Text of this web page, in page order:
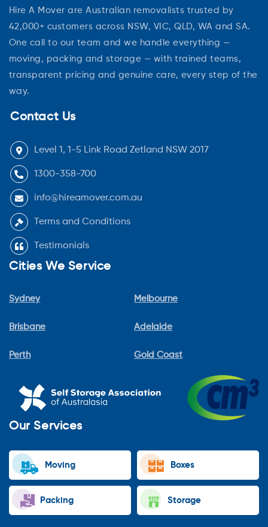
Hire A Mover are Australian removalists trusted by
42,000+ customers across NSW, VIC, QLD, WA and SA.
One call to our team and we handle everything —
moving, packing and storage — with trained teams,
transparent pricing and genuine care, every step of the
way.
Contact Us
Level 1, 1-5 Link Road Zetland NSW 2017
1300-358-700
info@hireamover.com.au
Terms and Conditions
Testimonials
Cities We Service
Sydney
Brisbane
Perth
Melbourne
Adelaide
Gold Coast
Our Services
Moving Boxes
Packing Storage